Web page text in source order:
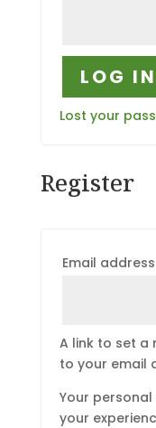
LOG IN
Lost your
Register
Email address
A link to set a
to your email
Your
your